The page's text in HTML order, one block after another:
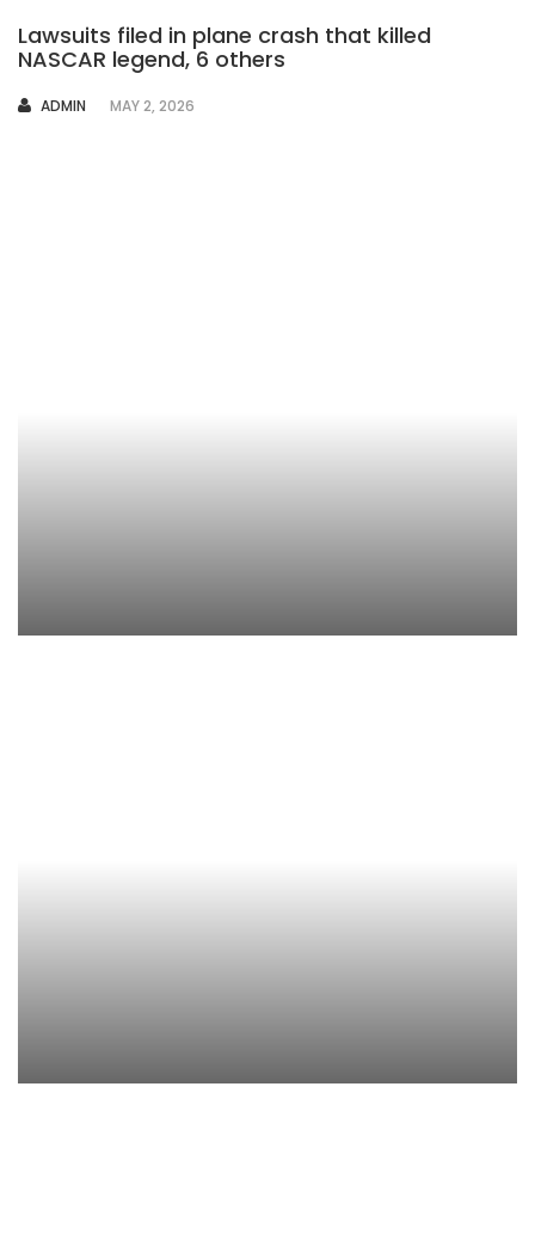
Lawsuits filed in plane crash that killed
NASCAR legend, 6 others
AUTHOR
ADMIN MAY 2, 2026